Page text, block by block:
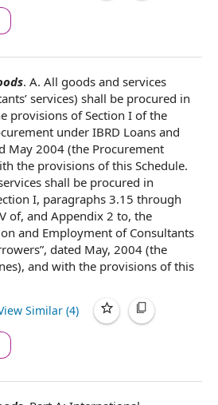
. A. All goods and services
services) shall be procured in
provisions of Section I of the
under IBRD Loans and
May 2004 (the Procurement
the provisions of this Schedule.
shall be procured in
I, paragraphs 3.15 through
of, and Appendix 2 to, the
and Employment of Consultants
dated May, 2004 (the
), and with the provisions of this
Similar (4)